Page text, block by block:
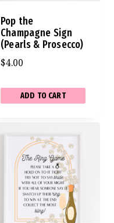
Pop the
Champagne Sign
(Pearls & Prosecco)
$4.00
ADD TO CART